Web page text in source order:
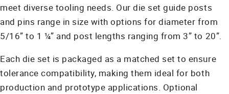
meet diverse tooling needs. Our die set guide posts
and pins range in size with options for diameter from
5/16” to 1 ¼” and post lengths ranging from 3” to 20”.
Each die set is packaged as a matched set to ensure
tolerance compatibility, making them ideal for both
production and prototype applications. Optional